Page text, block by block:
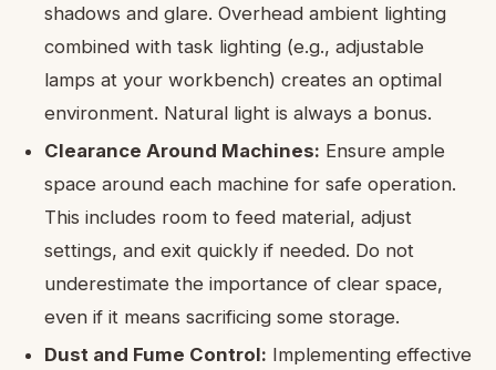
shadows and glare. Overhead ambient lighting
combined with task lighting (e.g., adjustable
lamps at your workbench) creates an optimal
environment. Natural light is always a bonus.
Clearance Around Machines: Ensure ample
space around each machine for safe operation.
This includes room to feed material, adjust
settings, and exit quickly if needed. Do not
underestimate the importance of clear space,
even if it means sacrificing some storage.
Dust and Fume Control: Implementing effective